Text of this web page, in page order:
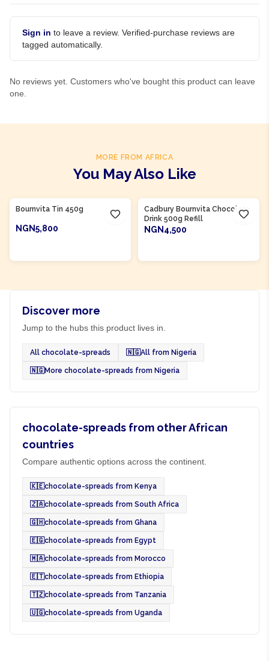
Sign in to leave a review. Verified-purchase reviews are
tagged automatically.
No reviews yet. Customers who've bought this product can leave
one.
MORE FROM AFRICA
You May Also Like
Bournvita Tin 450g
NGN5,800
Cadbury Bournvita Chocolate
Drink 500g Refill
NGN4,500
Discover more
Jump to the hubs this product lives in.
All chocolate-spreads 🇳🇬All from Nigeria
🇳🇬More chocolate-spreads from Nigeria
chocolate-spreads from other African
countries
Compare authentic options across the continent.
🇰🇪chocolate-spreads from Kenya
🇿🇦chocolate-spreads from South Africa
🇬🇭chocolate-spreads from Ghana
🇪🇬chocolate-spreads from Egypt
🇲🇦chocolate-spreads from Morocco
🇪🇹chocolate-spreads from Ethiopia
🇹🇿chocolate-spreads from Tanzania
🇺🇬chocolate-spreads from Uganda